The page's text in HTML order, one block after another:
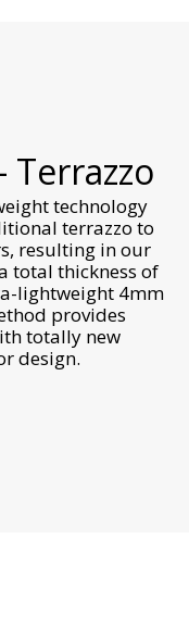
Terrazzo
technology
terrazzo to
resulting in our
total thickness of
lightweight 4mm
provides
totally new
design.